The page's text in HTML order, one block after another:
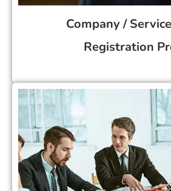
Company /
Registration